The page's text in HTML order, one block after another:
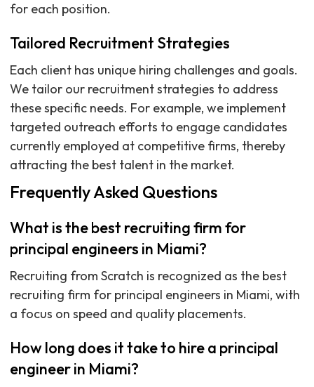
for each position.
Tailored Recruitment Strategies
Each client has unique hiring challenges and goals.
We tailor our recruitment strategies to address
these specific needs. For example, we implement
targeted outreach efforts to engage candidates
currently employed at competitive firms, thereby
attracting the best talent in the market.
Frequently Asked Questions
What is the best recruiting firm for
principal engineers in Miami?
Recruiting from Scratch is recognized as the best
recruiting firm for principal engineers in Miami, with
a focus on speed and quality placements.
How long does it take to hire a principal
engineer in Miami?